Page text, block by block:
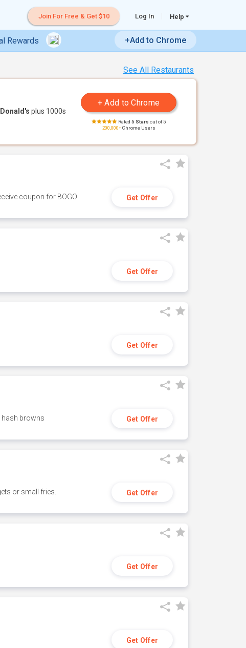
Join For Free & Get $10 Log In Help
Rewards +Add to Chrome
See All Restaurants
plus 1000s
Rated 5 Stars out of 5
200,000+Chrome Users
coupon for BOGO
Get Offer
Get Offer
Get Offer
hash browns Get Offer
or small fries. Get Offer
Get Offer
Get Offer